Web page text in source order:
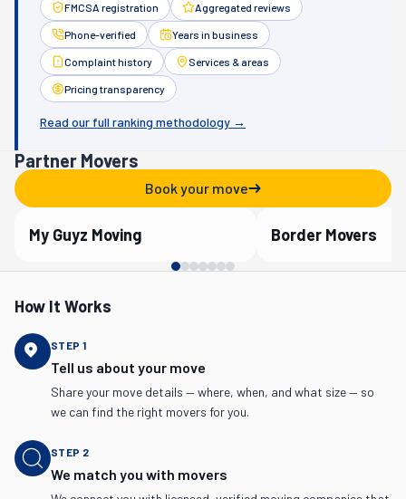
FMCSA registration Aggregated reviews
Phone-verified Years in business
Complaint history Services & areas
Pricing transparency
Read our full ranking methodology →
Partner Movers
Book your move
Verified Partner
My Guyz Moving Verified Partner
Border Movers
How It Works
STEP 1
Tell us about your move
Share your move details — where, when, and what size — so
we can find the right movers for you.
STEP 2
We match you with movers